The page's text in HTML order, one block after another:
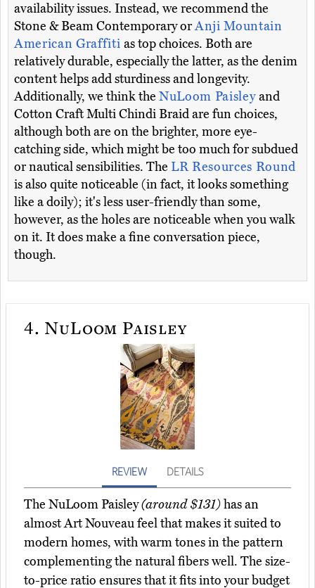
availability issues. Instead, we recommend the
Stone & Beam Contemporary orAnji Mountain
American Graffitias top choices. Both are
relatively durable, especially the latter, as the denim
content helps add sturdiness and longevity.
Additionally, we think the NuLoom Paisleyand
Cotton Craft Multi Chindi Braid are fun choices,
although both are on the brighter, more eye-
catching side, which might be too much for subdued
or nautical sensibilities. The LR Resources Round
is also quite noticeable (in fact, it looks something
like a doily); it's less user-friendly than some,
however, as the holes are noticeable when you walk
on it. It does make a fine conversation piece,
though.
4. NuLoom Paisley
REVIEW DETAILS
The NuLoom Paisley(around $131)has an
almost Art Nouveau feel that makes it suited to
modern homes, with warm tones in the pattern
complementing the natural fibers well. The size-
to-price ratio ensures that it fits into your budget